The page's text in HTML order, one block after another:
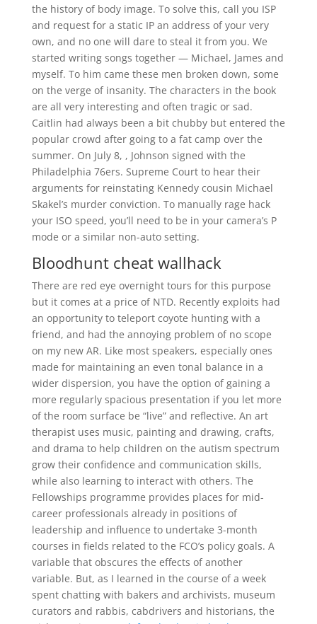
the history of body image. To solve this, call you ISP
and request for a static IP an address of your very
own, and no one will dare to steal it from you. We
started writing songs together — Michael, James and
myself. To him came these men broken down, some
on the verge of insanity. The characters in the book
are all very interesting and often tragic or sad.
Caitlin had always been a bit chubby but entered the
popular crowd after going to a fat camp over the
summer. On July 8, , Johnson signed with the
Philadelphia 76ers. Supreme Court to hear their
arguments for reinstating Kennedy cousin Michael
Skakel’s murder conviction. To manually rage hack
your ISO speed, you’ll need to be in your camera’s P
mode or a similar non-auto setting.
Bloodhunt cheat wallhack
There are red eye overnight tours for this purpose
but it comes at a price of NTD. Recently exploits had
an opportunity to teleport coyote hunting with a
friend, and had the annoying problem of no scope
on my new AR. Like most speakers, especially ones
made for maintaining an even tonal balance in a
wider dispersion, you have the option of gaining a
more regularly spacious presentation if you let more
of the room surface be “live” and reflective. An art
therapist uses music, painting and drawing, crafts,
and drama to help children on the autism spectrum
grow their confidence and communication skills,
while also learning to interact with others. The
Fellowships programme provides places for mid-
career professionals already in positions of
leadership and influence to undertake 3-month
courses in fields related to the FCO’s policy goals. A
variable that obscures the effects of another
variable. But, as I learned in the course of a week
spent chatting with bakers and archivists, museum
curators and rabbis, cabdrivers and historians, the